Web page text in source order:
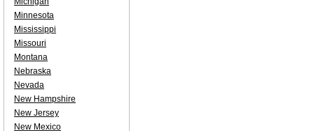
Minnesota
Mississippi
Missouri
Montana
Nebraska
Nevada
New Hampshire
New Jersey
New Mexico